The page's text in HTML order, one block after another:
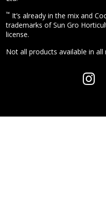
™ It’s already in the mix and
trademarks of Sun Gro
license.
Not all products available in all